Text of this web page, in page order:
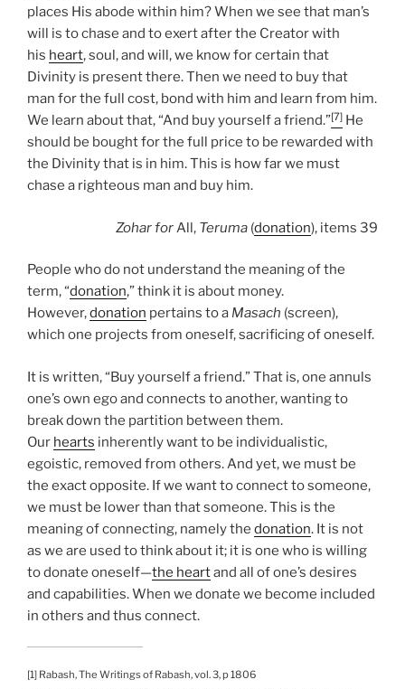
places His abode within him? When we see that man’s
will is to chase and to exert after the Creator with
his heart, soul, and will, we know for certain that
Divinity is present there. Then we need to buy that
man for the full cost, bond with him and learn from him.
We learn about that, “And buy yourself a friend.”[7] He
should be bought for the full price to be rewarded with
the Divinity that is in him. This is how far we must
chase a righteous man and buy him.
ZoharforAll, Teruma (donation), items 39
People who do not understand the meaning of the
term, “donation,” think it is about money.
However,donation pertains to a Masach (screen),
which one projects from oneself, sacrificing of oneself.
It is written, “Buy yourself a friend.” That is, one annuls
one’s own ego and connects to another, wanting to
break down the partition between them.
Our hearts inherently want to be individualistic,
egoistic, removed from others. And yet, we must be
the exact opposite. If we want to connect to someone,
we must be lower than that someone. This is the
meaning of connecting, namely the donation. It is not
as we are used to think about it; it is one who is willing
to donate oneself—the heartand all of one’s desires
and capabilities. When we donate we become included
in others and thus connect.
[1] Rabash, The Writings of Rabash, vol. 3, p 1806